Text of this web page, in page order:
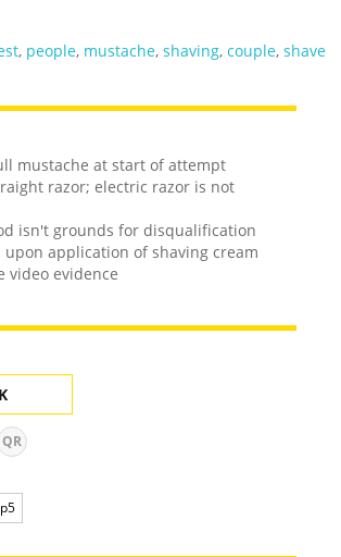
, people, mustache,shaving,couple,shave
mustache at start of attempt
razor; electric razor is not
isn't grounds for disqualification
application of shaving cream
video evidence
QR